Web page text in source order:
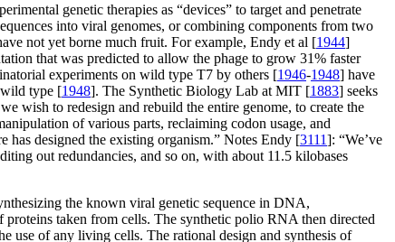
genetic therapies as “devices” to target and penetrate
into viral genomes, or combining components from two
not yet borne much fruit. For example, Endy et al [1944]
that was predicted to allow the phage to grow 31% faster
experiments on wild type T7 by others [1946-1948] have
wild type [1948]. The Synthetic Biology Lab at MIT [1883] seeks
wish to redesign and rebuild the entire genome, to create the
of various parts, reclaiming codon usage, and
has designed the existing organism.” Notes Endy [3111]: “We’ve
out redundancies, and so on, with about 11.5 kilobases
the known viral genetic sequence in DNA,
taken from cells. The synthetic polio RNA then directed
use of any living cells. The rational design and synthesis of